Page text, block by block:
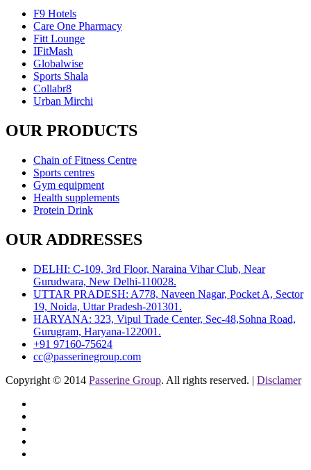
F9 Hotels
Care One Pharmacy
Fitt Lounge
IFitMash
Globalwise
Sports Shala
Collabr8
Urban Mirchi
OUR PRODUCTS
Chain of Fitness Centre
Sports centres
Gym equipment
Health supplements
Protein Drink
OUR ADDRESSES
DELHI: C-109, 3rd Floor, Naraina Vihar Club, Near
Gurudwara, New Delhi-110028.
UTTAR PRADESH: A778, Naveen Nagar, Pocket A, Sector
19, Noida, Uttar Pradesh-201301.
HARYANA: 323, Vipul Trade Center, Sec-48,Sohna Road,
Gurugram, Haryana-122001.
+91 97160-75624
cc@passerinegroup.com
Copyright © 2014 Passerine Group. All rights reserved. | Disclamer